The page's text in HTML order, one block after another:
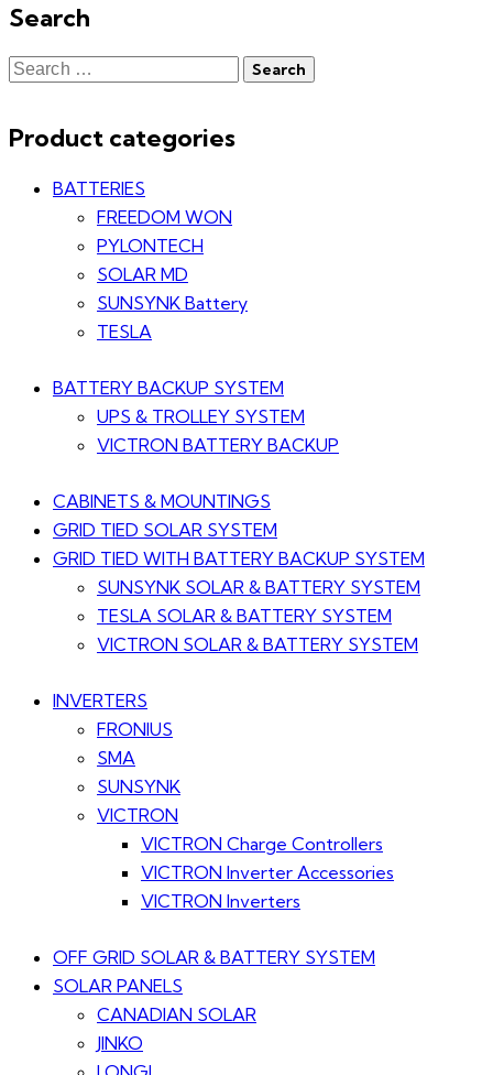
Search
Product categories
BATTERIES
FREEDOM WON
PYLONTECH
SOLAR MD
SUNSYNK Battery
TESLA
BATTERY BACKUP SYSTEM
UPS & TROLLEY SYSTEM
VICTRON BATTERY BACKUP
CABINETS & MOUNTINGS
GRID TIED SOLAR SYSTEM
GRID TIED WITH BATTERY BACKUP SYSTEM
SUNSYNK SOLAR & BATTERY SYSTEM
TESLA SOLAR & BATTERY SYSTEM
VICTRON SOLAR & BATTERY SYSTEM
INVERTERS
FRONIUS
SMA
SUNSYNK
VICTRON
VICTRON Charge Controllers
VICTRON Inverter Accessories
VICTRON Inverters
OFF GRID SOLAR & BATTERY SYSTEM
SOLAR PANELS
CANADIAN SOLAR
JINKO